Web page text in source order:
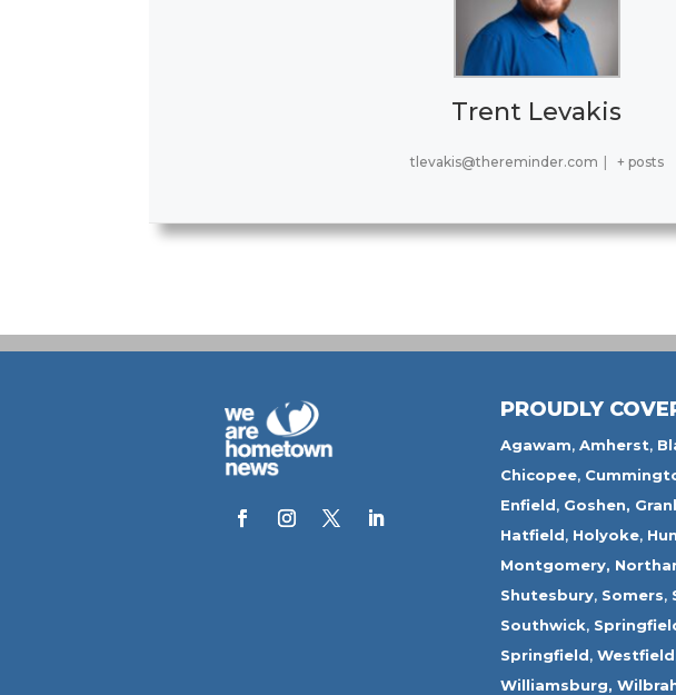
Trent Levakis
tlevakis@thereminder.com | + posts
PROUDLY
Agawam, Amherst,
Chicopee,
Enfield, Goshen,
Hatfield, Holyoke,
Montgomery,
Shutesbury, Somers,
Southwick,
Springfield, Westfield
Williamsburg,